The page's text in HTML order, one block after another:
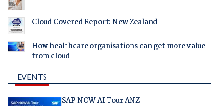
Cloud Covered Report: New Zealand
How healthcare organisations can get more value
from cloud
EVENTS
SAP NOW AI Tour ANZ